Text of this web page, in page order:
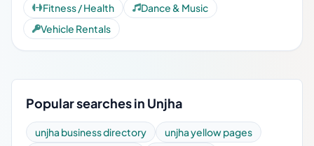
Fitness / Health
Dance & Music
Vehicle Rentals
Popular searches in Unjha
unjha business directory
unjha yellow pages